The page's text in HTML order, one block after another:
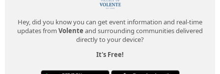
Hey, did you know you can get event information and real-time
updates from Volente and surrounding communities delivered
directly to your device?
It's Free!